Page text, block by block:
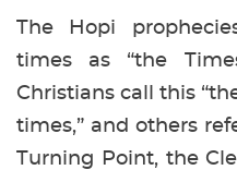
The Hopi
times as “the
Christians call this
times,” and others
Turning Point, the